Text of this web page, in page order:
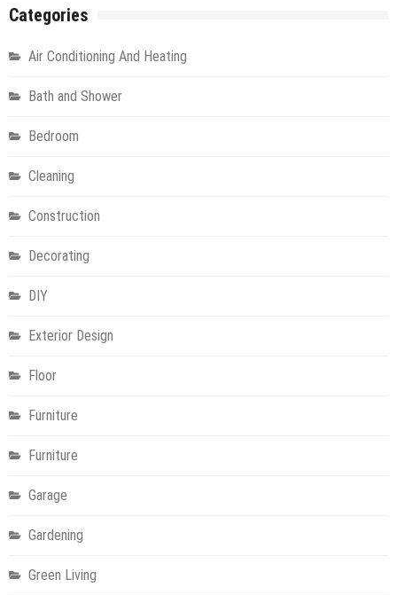
Categories
Air Conditioning And Heating
Bath and Shower
Bedroom
Cleaning
Construction
Decorating
DIY
Exterior Design
Floor
Furniture
Furniture
Garage
Gardening
Green Living